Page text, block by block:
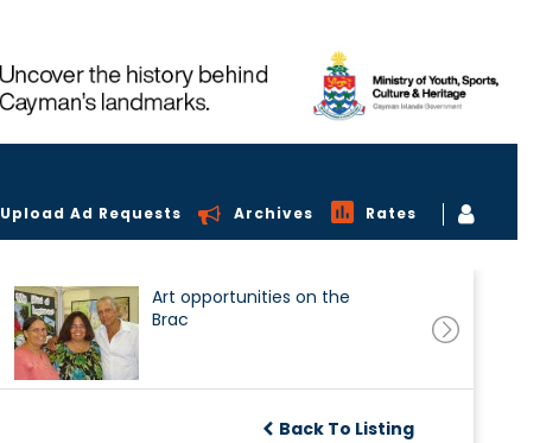
Upload Ad Requests Archives Rates
Art opportunities on the
Brac
Back To Listing